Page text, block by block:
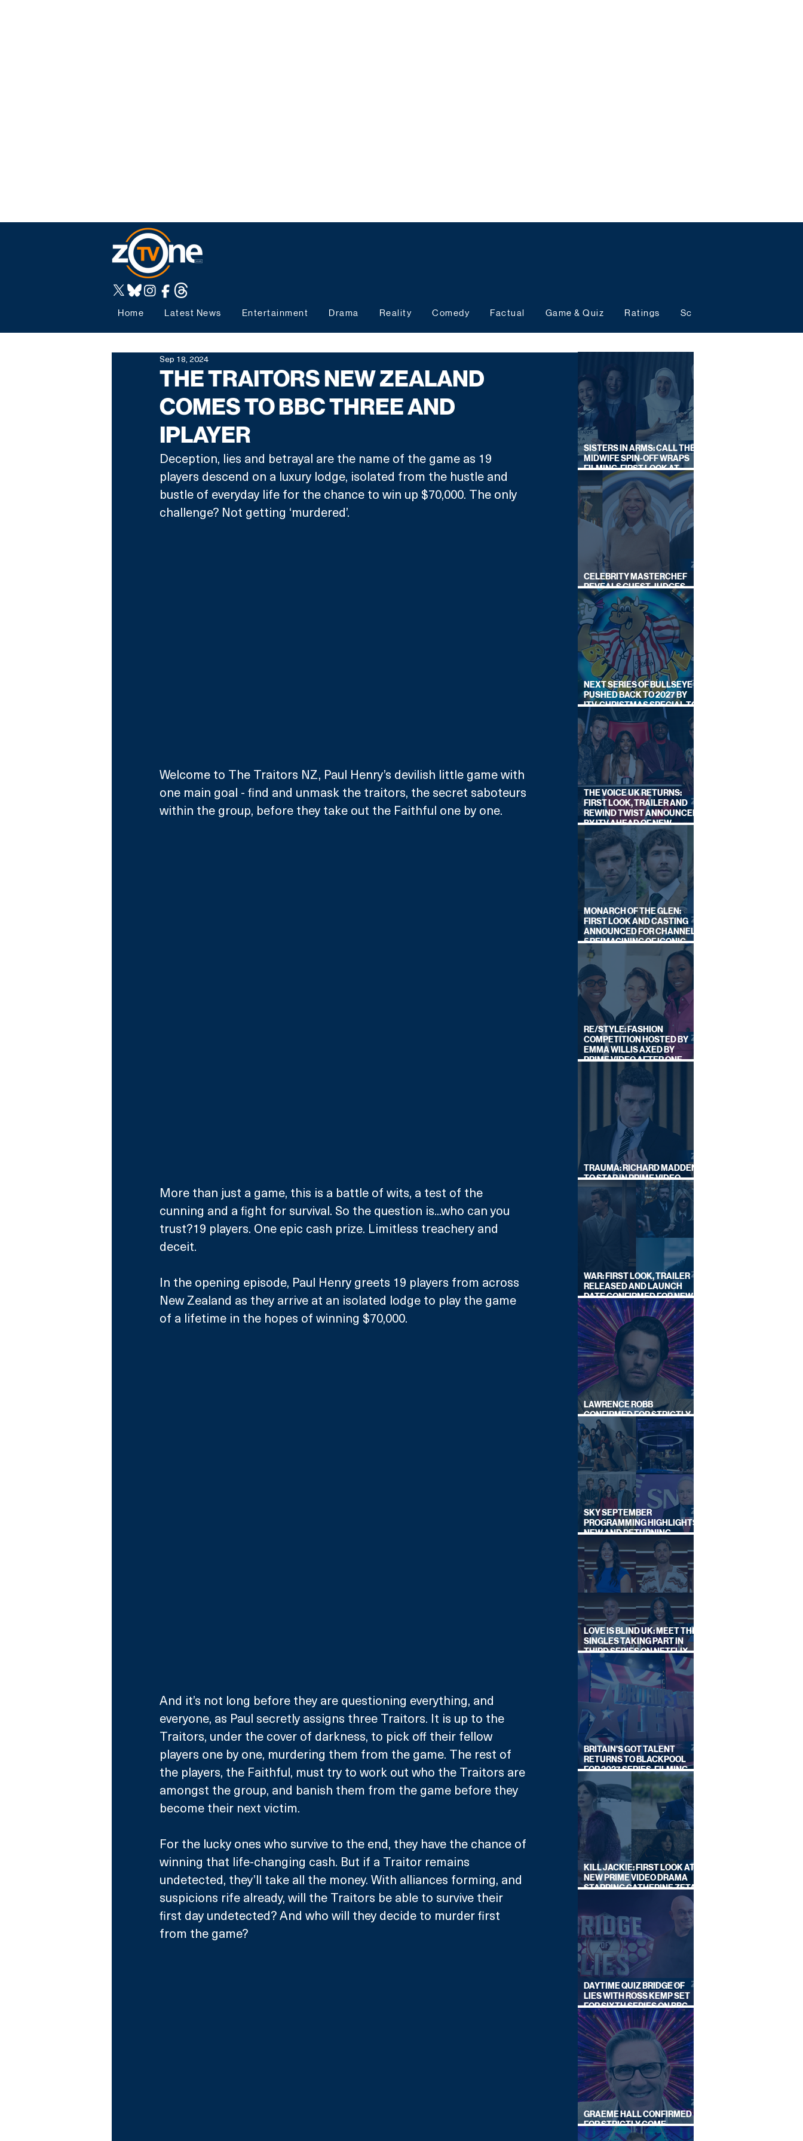
Home Latest News Entertainment Drama Reality Comedy Factual Game & Quiz Ratings Schedules
THE TRAITORS NEW ZEALAND
COMES TO BBC THREE AND
IPLAYER
Sep 18, 2024
Deception, lies and betrayal are the name of the game as 19
players descend on a luxury lodge, isolated from the hustle and
bustle of everyday life for the chance to win up $70,000. The only
challenge? Not getting ‘murdered’.
Welcome to The Traitors NZ, Paul Henry’s devilish little game with
one main goal - find and unmask the traitors, the secret saboteurs
within the group, before they take out the Faithful one by one.
More than just a game, this is a battle of wits, a test of the
cunning and a fight for survival. So the question is...who can you
trust?19 players. One epic cash prize. Limitless treachery and
deceit.
In the opening episode, Paul Henry greets 19 players from across
New Zealand as they arrive at an isolated lodge to play the game
of a lifetime in the hopes of winning $70,000.
And it’s not long before they are questioning everything, and
everyone, as Paul secretly assigns three Traitors. It is up to the
Traitors, under the cover of darkness, to pick off their fellow
players one by one, murdering them from the game. The rest of
the players, the Faithful, must try to work out who the Traitors are
amongst the group, and banish them from the game before they
become their next victim.
For the lucky ones who survive to the end, they have the chance of
winning that life-changing cash. But if a Traitor remains
undetected, they’ll take all the money. With alliances forming, and
suspicions rife already, will the Traitors be able to survive their
first day undetected? And who will they decide to murder first
from the game?
SISTERS IN ARMS: CALL THE
MIDWIFE SPIN-OFF WRAPS
FILMING, FIRST LOOK AT
CAST IN COSTUME
CELEBRITY MASTERCHEF
REVEALS GUEST JUDGES
FOR UPCOMING SERIES
NEXT SERIES OF BULLSEYE
PUSHED BACK TO 2027 BY
ITV, CHRISTMAS SPECIAL TO
AIR THIS YEAR
THE VOICE UK RETURNS:
FIRST LOOK, TRAILER AND
REWIND TWIST ANNOUNCED
BY ITV AHEAD OF NEW
SERIES THIS AUTUMN
MONARCH OF THE GLEN:
FIRST LOOK AND CASTING
ANNOUNCED FOR CHANNEL
5 REIMAGINING OF ICONIC
DRAMA SERIES
RE/STYLE: FASHION
COMPETITION HOSTED BY
EMMA WILLIS AXED BY
PRIME VIDEO AFTER ONE
TRAUMA: RICHARD MADDEN
TO STAR IN PRIME VIDEO
HOSTAGE THRILLER
WAR: FIRST LOOK, TRAILER
RELEASED AND LAUNCH
DATE CONFIRMED FOR NEW
SKY LEGAL DRAMA
LAWRENCE ROBB
CONFIRMED FOR STRICTLY
COME DANCING 2026
SKY SEPTEMBER
PROGRAMMING HIGHLIGHTS,
NEW AND RETURNING
TITLES REVEALED
LOVE IS BLIND UK: MEET THE
SINGLES TAKING PART IN
THIRD SERIES ON NETFLIX
THIS SUMMER
BRITAIN'S GOT TALENT
RETURNS TO BLACKPOOL
FOR 2027 SERIES, FILMING
DATES REVEALED
KILL JACKIE: FIRST LOOK AT
NEW PRIME VIDEO DRAMA
STARRING CATHERINE ZETA-
DAYTIME QUIZ BRIDGE OF
LIES WITH ROSS KEMP SET
FOR SIXTH SERIES ON BBC
ONE
GRAEME HALL CONFIRMED
FOR STRICTLY COME
DANCING 2026